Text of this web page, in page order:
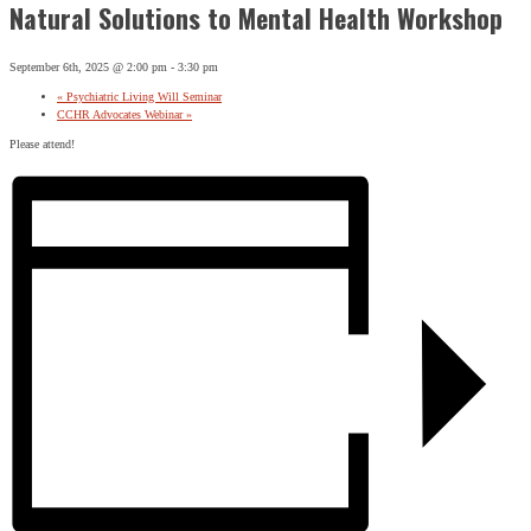
Natural Solutions to Mental Health Workshop
September 6th, 2025 @ 2:00 pm - 3:30 pm
« Psychiatric Living Will Seminar
CCHR Advocates Webinar»
Please attend!